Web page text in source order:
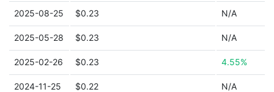
2025-08-25 $0.23 N/A
2025-05-28 $0.23 N/A
2025-02-26 $0.23 4.55%
2024-11-25 $0.22 N/A